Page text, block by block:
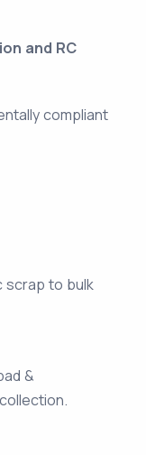
and RC
compliant
scrap to bulk
&